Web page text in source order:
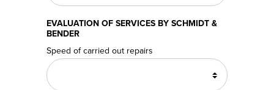
EVALUATION OF SERVICES BY SCHMIDT &
BENDER
Speed of carried out repairs